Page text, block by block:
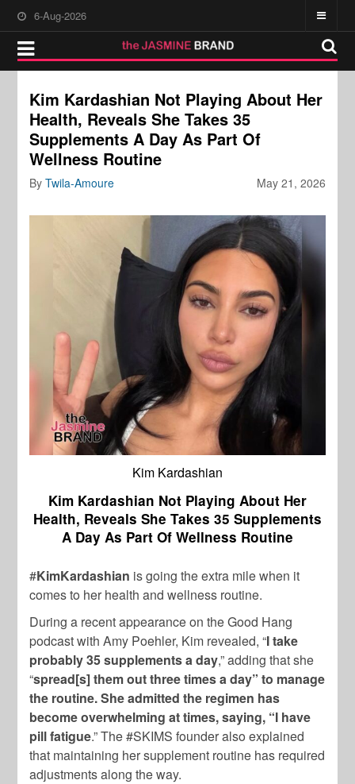
6-Aug-2026
Kim Kardashian Not Playing About Her
Health, Reveals She Takes 35
Supplements A Day As Part Of
Wellness Routine
May 21, 2026
ByTwila-Amoure
Kim Kardashian
Kim Kardashian Not Playing About Her
Health, Reveals She Takes 35 Supplements
A Day As Part Of Wellness Routine
#KimKardashian is going the extra mile when it
comes to her health and wellness routine.
During a recent appearance on the Good Hang
podcast with Amy Poehler, Kim revealed, “I take
probably 35 supplements a day,” adding that she
“spread[s] them out three times a day” to manage
the routine. She admitted the regimen has
become overwhelming at times, saying, “I have
pill fatigue.” The #SKIMS founder also explained
that maintaining her supplement routine has required
adjustments along the way.